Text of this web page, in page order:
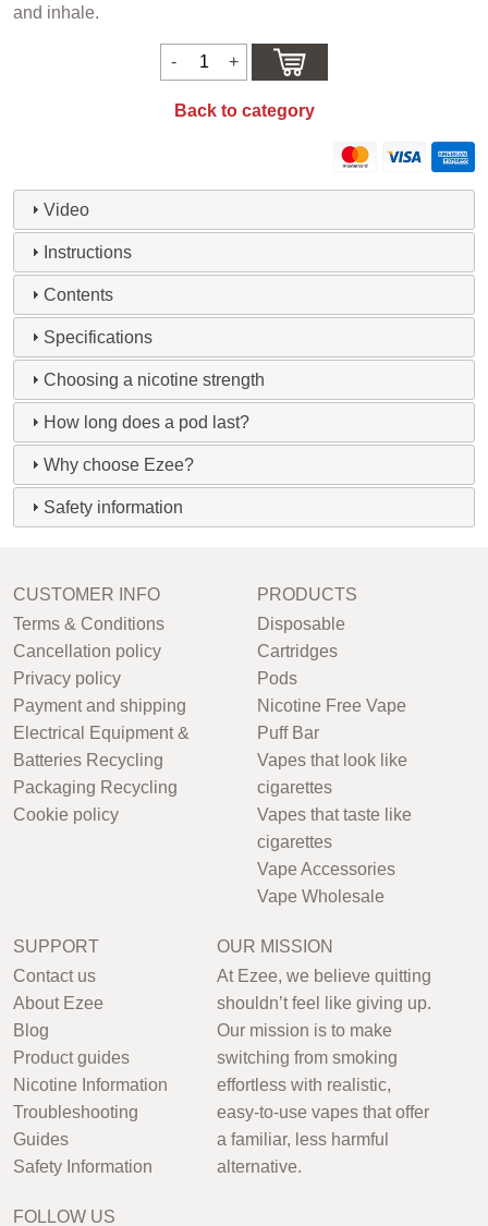
and inhale.
Back to category
Video
Instructions
Contents
Specifications
Choosing a nicotine strength
How long does a pod last?
Why choose Ezee?
Safety information
CUSTOMER INFO
Terms & Conditions
Cancellation policy
Privacy policy
Payment and shipping
Electrical Equipment &
Batteries Recycling
Packaging Recycling
Cookie policy
PRODUCTS
Disposable
Cartridges
Pods
Nicotine Free Vape
Puff Bar
Vapes that look like
cigarettes
Vapes that taste like
cigarettes
Vape Accessories
Vape Wholesale
SUPPORT
Contact us
About Ezee
Blog
Product guides
Nicotine Information
Troubleshooting
Guides
Safety Information
OUR MISSION
At Ezee, we believe quitting
shouldn’t feel like giving up.
Our mission is to make
switching from smoking
effortless with realistic,
easy-to-use vapes that offer
a familiar, less harmful
alternative.
FOLLOW US